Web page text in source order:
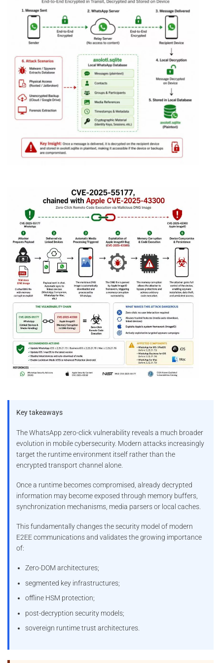
Key takeaways
The WhatsApp zero-click vulnerability reveals a much broader
evolution in mobile cybersecurity. Modern attacks increasingly
target the runtime environment itself rather than the
encrypted transport channel alone.
Once a runtime becomes compromised, already decrypted
information may become exposed through memory buffers,
synchronization mechanisms, media parsers or local caches.
This fundamentally changes the security model of modern
E2EE communications and validates the growing importance
of:
Zero-DOM architectures;
segmented key infrastructures;
offline HSM protection;
post-decryption security models;
sovereign runtime trust architectures.